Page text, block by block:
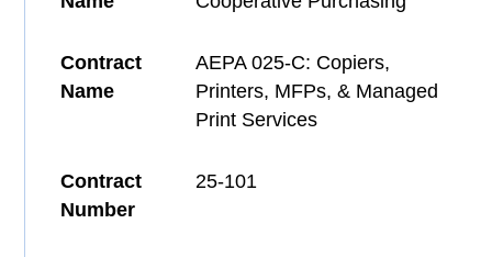
Contract
Name
AEPA 025-C: Copiers,
Printers, MFPs, & Managed
Print Services
Contract
Number
25-101